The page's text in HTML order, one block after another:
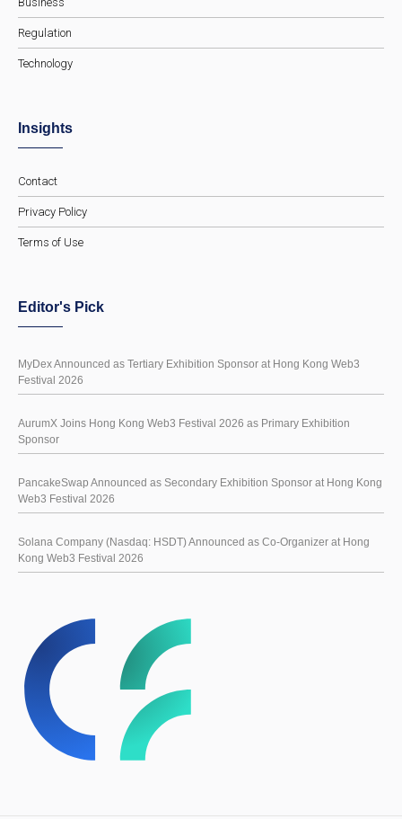
Regulation
Technology
Insights
Contact
Privacy Policy
Terms of Use
Editor's Pick
MyDex Announced as Tertiary Exhibition Sponsor at Hong Kong Web3
Festival 2026
AurumX Joins Hong Kong Web3 Festival 2026 as Primary Exhibition
Sponsor
PancakeSwap Announced as Secondary Exhibition Sponsor at Hong Kong
Web3 Festival 2026
Solana Company (Nasdaq: HSDT) Announced as Co-Organizer at Hong
Kong Web3 Festival 2026